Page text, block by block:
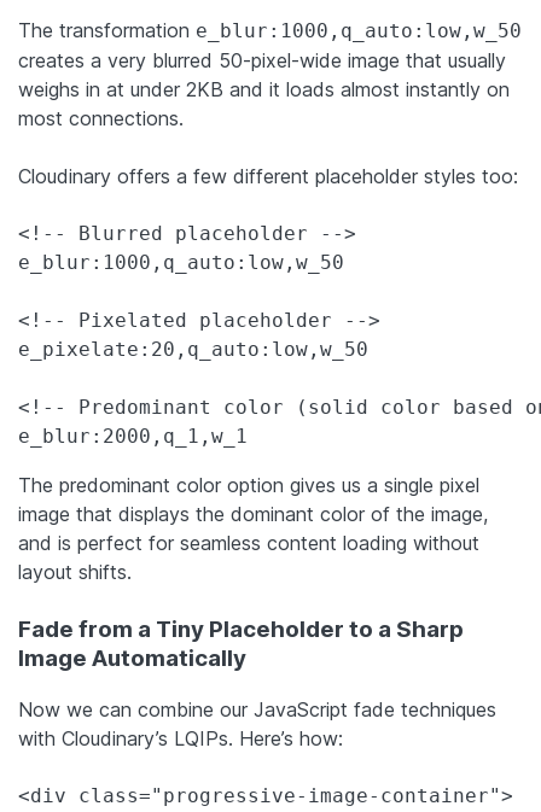
The transformation e_blur:1000,q_auto:low,w_50
creates a very blurred 50-pixel-wide image that usually
weighs in at under 2KB and it loads almost instantly on
most connections.
Cloudinary offers a few different placeholder styles too:
<!-- Blurred placeholder -->
e_blur:1000,q_auto:low,w_50
<!-- Pixelated placeholder -->
e_pixelate:20,q_auto:low,w_50
<!-- Predominant color (solid color based
e_blur:2000,q_1,w_1
The predominant color option gives us a single pixel
image that displays the dominant color of the image,
and is perfect for seamless content loading without
layout shifts.
Fade from a Tiny Placeholder to a Sharp
Image Automatically
Now we can combine our JavaScript fade techniques
with Cloudinary’s LQIPs. Here’s how:
<div class="progressive-image-container">